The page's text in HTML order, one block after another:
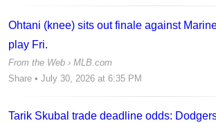
Ohtani (knee) sits out finale against
play Fri.
From the Web › MLB.com
Share • July 30, 2026 at 6:35 PM
Tarik Skubal trade deadline odds: